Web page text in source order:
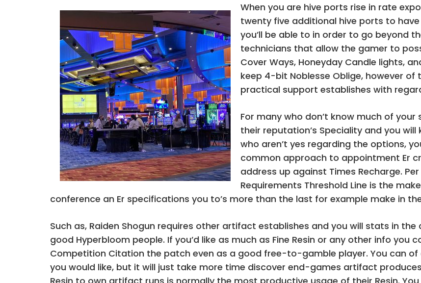
When you are hive ports rise in rate
twenty five additional hive ports to
you’ll be able to in order to go beyond
technicians that allow the gamer to
Cover Ways, Honeyday Candle lights,
keep 4-bit Noblesse Oblige, however
practical support establishes with
For many who don’t know much of
their reputation’s Speciality and you
who aren’t yes regarding the options,
common approach to appointment Er
address up against Times Recharge.
Requirements Threshold Line is the
conference an Er specifications you to’s more than the last for example make in
Such as, Raiden Shogun requires other artifact establishes and you will stats in
good Hyperbloom people. If you’d like as much as Fine Resin or any other info you
Competition Citation the patch even as a good free-to-gamble player. You can of
you would like, but it will just take more time discover end-games artifact